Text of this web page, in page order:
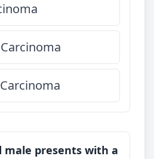
male presents with a